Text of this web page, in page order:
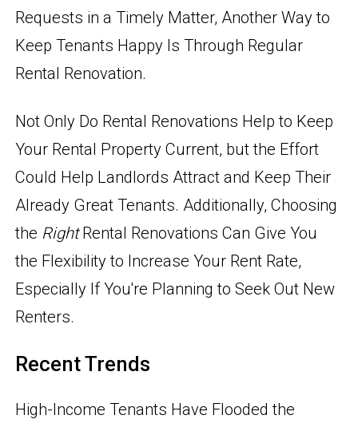
Requests in a Timely Matter, Another Way to
Keep Tenants Happy Is Through Regular
Rental Renovation.
Not Only Do Rental Renovations Help to Keep
Your Rental Property Current, but the Effort
Could Help Landlords Attract and Keep Their
Already Great Tenants. Additionally, Choosing
the RightRental Renovations Can Give You
the Flexibility to Increase Your Rent Rate,
Especially If You're Planning to Seek Out New
Renters.
Recent Trends
High-Income Tenants Have Flooded the